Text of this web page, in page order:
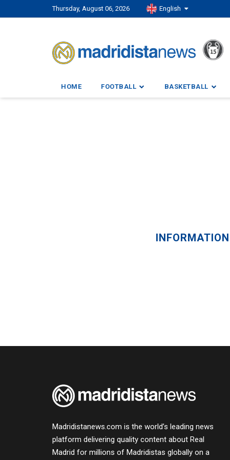
Thursday, August 06, 2026 English
HOME FOOTBALL BASKETBALL
Madridistanews.com is the world’s leading news
platform delivering quality content about Real
Madrid for millions of Madridistas globally on a